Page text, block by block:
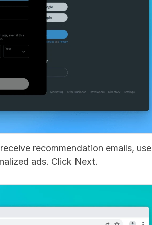
recommendation emails, use
ads. Click Next.